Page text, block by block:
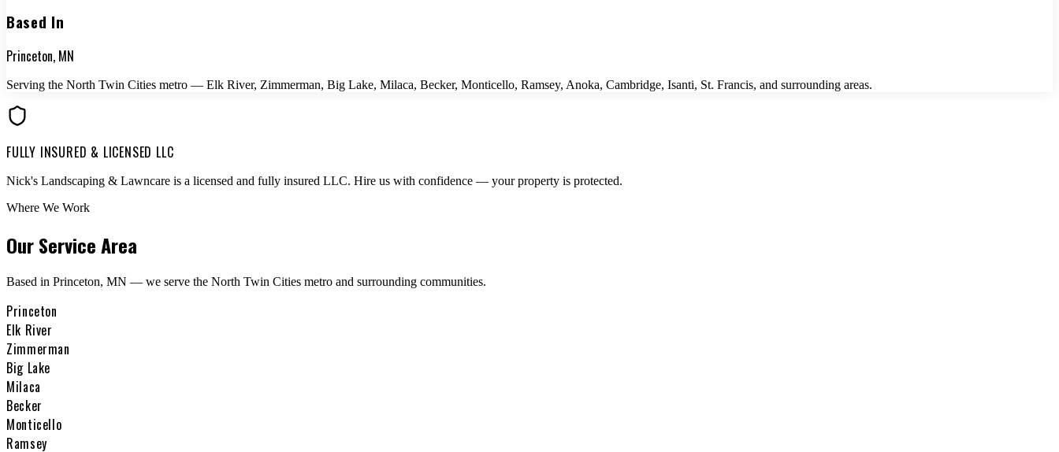
Based In
Princeton, MN
Serving the North Twin Cities metro — Elk River, Zimmerman, Big Lake, Milaca, Becker, Monticello, Ramsey, Anoka, Cambridge, Isanti, St. Francis, and surrounding areas.
FULLY INSURED & LICENSED LLC
Nick's Landscaping & Lawncare is a licensed and fully insured LLC. Hire us with confidence — your property is protected.
Where We Work
Our Service Area
Based in Princeton, MN — we serve the North Twin Cities metro and surrounding communities.
Princeton
Elk River
Zimmerman
Big Lake
Milaca
Becker
Monticello
Ramsey